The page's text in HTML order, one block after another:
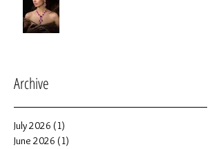
Archive
July 2026 (1)
June 2026 (1)